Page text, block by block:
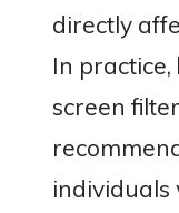
directly
In practice,
screen
individuals